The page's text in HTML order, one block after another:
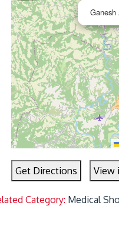
Ganesh
Get Directions View
Category: Medical